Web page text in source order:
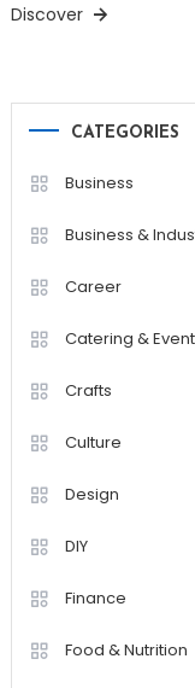
Discover
CATEGORIES
Business
Business &
Career
Catering &
Crafts
Culture
Design
DIY
Finance
Food & Nutrition